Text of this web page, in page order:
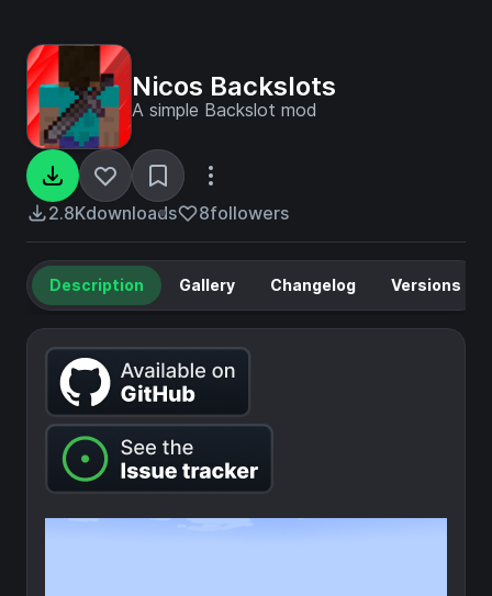
Nicos Backslots
A simple Backslot mod
2.8Kdownloads 8followers
Description Gallery Changelog Versions